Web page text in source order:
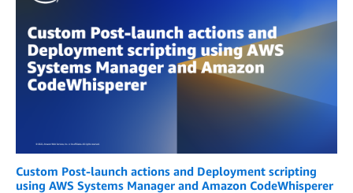
Custom Post-launch actions and Deployment scripting
using AWS Systems Manager and Amazon CodeWhisperer